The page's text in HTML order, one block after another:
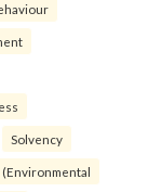
Solvency
(Environmental